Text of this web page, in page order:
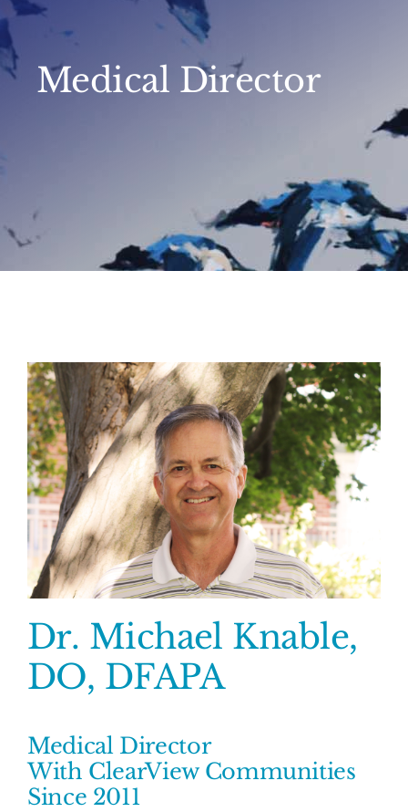
Medical Director
Dr. Michael Knable,
DO, DFAPA
Medical Director
With ClearView Communities
Since 2011